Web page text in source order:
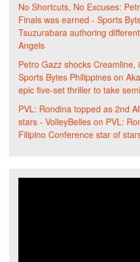
No Shortcuts, No Excuses:
Finals was earned - Sports
Tsuzurabara authoring
Angels
Petro Gazz shocks
Sports Bytes Philippines on
epic five-set thriller to take
PVL: Rondina topped as 2nd
stars - VolleyBelles on PVL:
Filipino Conference star of